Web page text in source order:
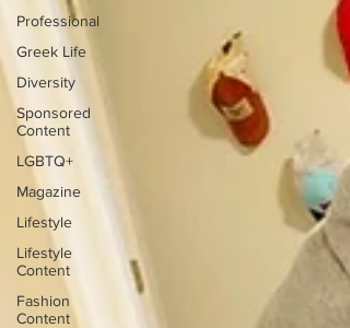
Professional
Greek Life
Diversity
Sponsored
Content
LGBTQ+
Magazine
Lifestyle
Lifestyle
Content
Fashion
Content